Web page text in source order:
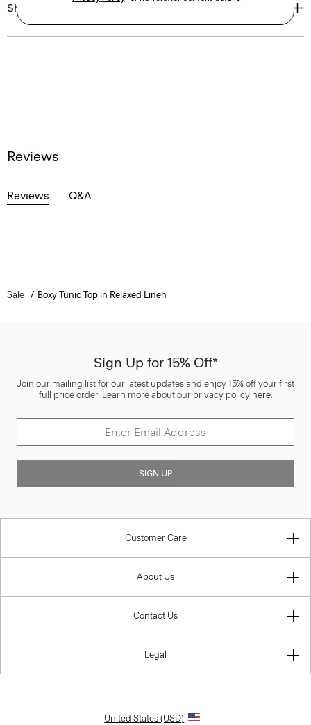
Shipping, Returns & Exchanges
Reviews
Reviews Q&A
Sale Boxy Tunic Top in Relaxed Linen
Sign Up for 15% Off*
Join our mailing list for our latest updates and enjoy 15% off your first
full price order. Learn more about our privacy policy here.
SIGN UP
Customer Care
About Us
Contact Us
Legal
United States (USD)